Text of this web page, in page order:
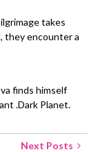
takes
they encounter a
finds himself
.Dark Planet.
Next Posts